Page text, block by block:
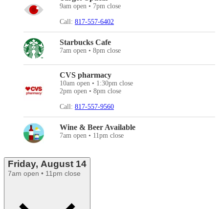
9am open • 7pm close
Call: 817-557-6402
Starbucks Cafe
7am open • 8pm close
CVS pharmacy
10am open • 1:30pm close
2pm open • 8pm close
Call: 817-557-9560
Wine & Beer Available
7am open • 11pm close
Friday, August 14
7am open • 11pm close